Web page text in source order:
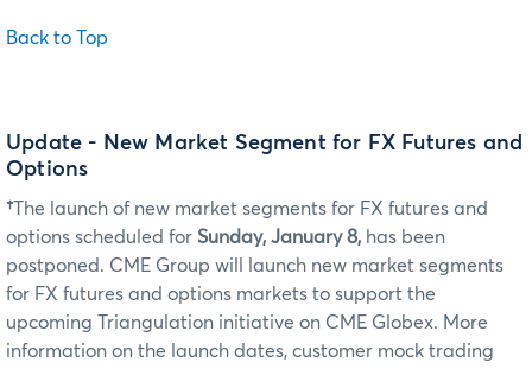
Back to Top
Update - New Market Segment for FX Futures and
Options
†The launch of new market segments for FX futures and
options scheduled for Sunday, January 8, has been
postponed. CME Group will launch new market segments
for FX futures and options markets to support the
upcoming Triangulation initiative on CME Globex. More
information on the launch dates, customer mock trading